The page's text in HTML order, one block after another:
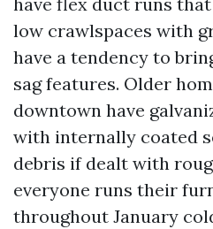
low crawlspaces with
have a tendency to
sag features. Older
downtown have
with internally coated
debris if dealt with
everyone runs their
throughout January